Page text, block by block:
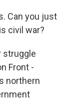
Can you just
civil war?
struggle
Front -
northern